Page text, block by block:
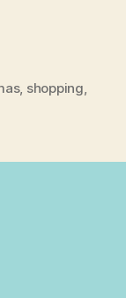
, shopping,